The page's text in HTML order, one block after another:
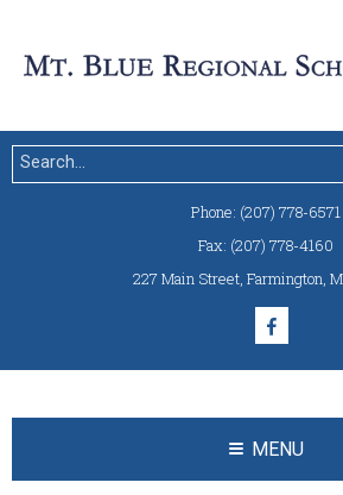
Phone: (207) 778-6571
Fax: (207) 778-4160
227 Main Street, Farmington,
MENU